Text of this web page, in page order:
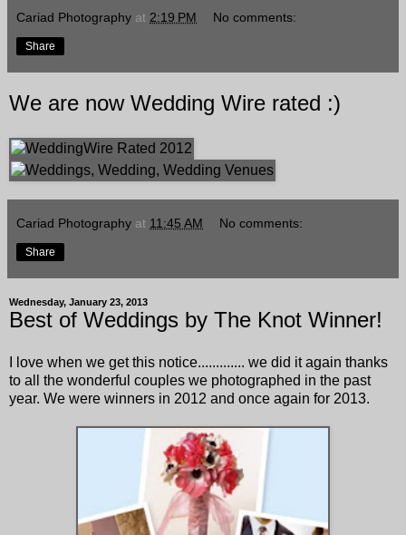
Cariad Photography at 2:19 PM No comments:
Share
We are now Wedding Wire rated :)
Cariad Photography at 11:45 AM No comments:
Share
Wednesday, January 23, 2013
Best of Weddings by The Knot Winner!
I love when we get this notice............. we did it again thanks
to all the wonderful couples we photographed in the past
year. We were winners in 2012 and once again for 2013.